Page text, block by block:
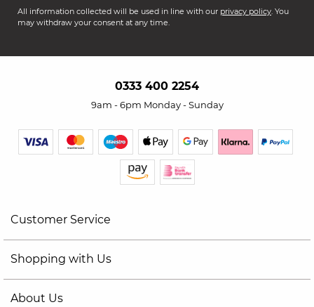
All information collected will be used in line with our privacy policy. You
may withdraw your consent at any time.
0333 400 2254
9am - 6pm Monday - Sunday
Customer Service
Shopping with Us
About Us